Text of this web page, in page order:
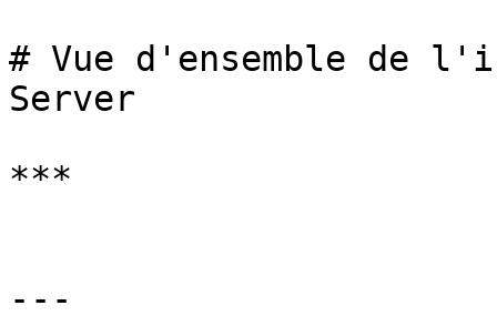
# Vue d'ensemble de
Server
***
---